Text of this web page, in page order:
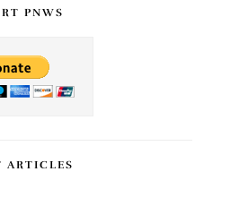
PNWS
ARTICLES